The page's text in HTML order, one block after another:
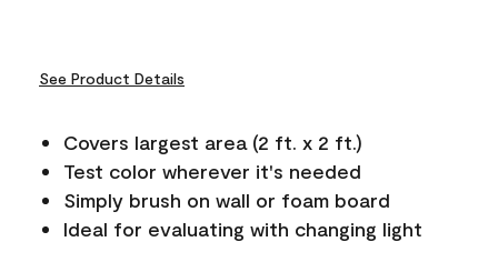
See Product Details
Covers largest area (2 ft. x 2 ft.)
Test color wherever it's needed
Simply brush on wall or foam board
Ideal for evaluating with changing light